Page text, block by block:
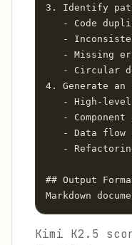
3. Identify
- Code
-
- Missing
- Circular
4. Generate an
- High-
- Component
- Data flow
-
## Output
Markdown
Kimi K2.5